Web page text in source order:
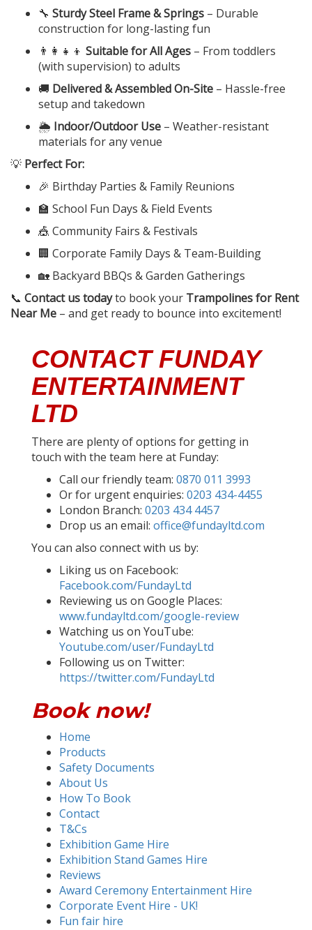
🔧 Sturdy Steel Frame & Springs – Durable
construction for long-lasting fun
👨‍👩‍👧‍👦 Suitable for All Ages – From toddlers
(with supervision) to adults
🚚 Delivered & Assembled On-Site – Hassle-free
setup and takedown
🌦️ Indoor/Outdoor Use – Weather-resistant
materials for any venue
💡 Perfect For:
🎉 Birthday Parties & Family Reunions
🏫 School Fun Days & Field Events
🎪 Community Fairs & Festivals
🏢 Corporate Family Days & Team-Building
🏡 Backyard BBQs & Garden Gatherings
📞 Contact us todayto book your Trampolines for Rent
Near Me – and get ready to bounce into excitement!
CONTACT FUNDAY
ENTERTAINMENT
LTD
There are plenty of options for getting in
touch with the team here at Funday:
Call our friendly team: 0870 011 3993
Or for urgent enquiries: 0203 434-4455
London Branch: 0203 434 4457
Drop us an email: office@fundayltd.com
You can also connect with us by:
Liking us on Facebook:
Facebook.com/FundayLtd
Reviewing us on Google Places:
www.fundayltd.com/google-review
Watching us on YouTube:
Youtube.com/user/FundayLtd
Following us on Twitter:
https://twitter.com/FundayLtd
Book now!
Home
Products
Safety Documents
About Us
How To Book
Contact
T&Cs
Exhibition Game Hire
Exhibition Stand Games Hire
Reviews
Award Ceremony Entertainment Hire
Corporate Event Hire - UK!
Fun fair hire